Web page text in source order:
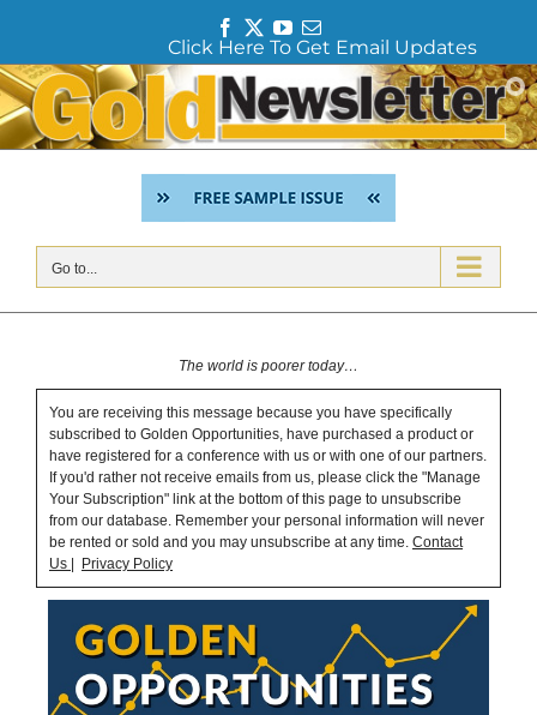
a
c
e
b
o
o
T
w
i
t
e
r
Y
o
u
T
u
b
e
E
m
a
i
l
Click Here To Get Email Updates
Skip
to
content
Go to...
The world is poorer today…
You are receiving this message because you have specifically
subscribed to Golden Opportunities, have purchased a product or
have registered for a conference with us or with one of our partners.
If you'd rather not receive emails from us, please click the "Manage
Your Subscription" link at the bottom of this page to unsubscribe
from our database. Remember your personal information will never
be rented or sold and you may unsubscribe at any time. Contact
Us
Privacy Policy